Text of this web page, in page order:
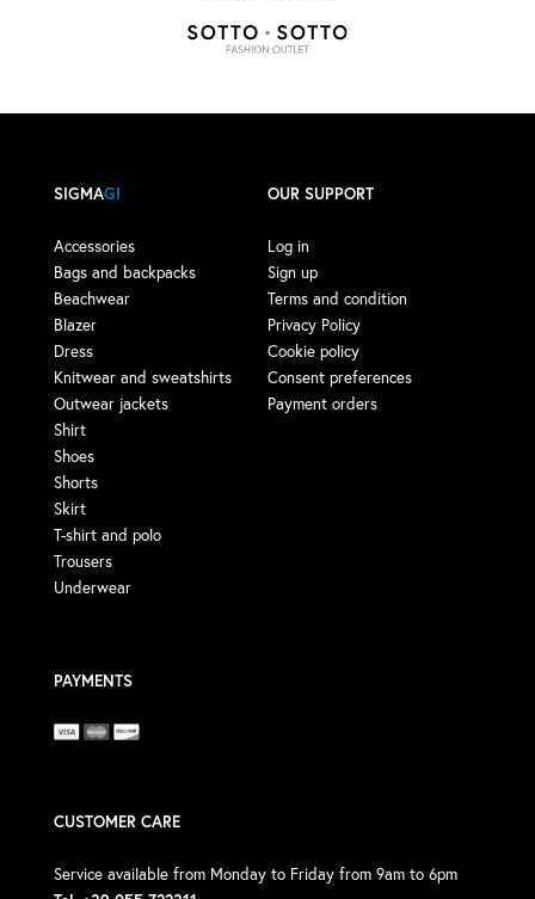
SIGMAGI
Accessories
Bags and backpacks
Beachwear
Blazer
Dress
Knitwear and sweatshirts
Outwear jackets
Shirt
Shoes
Shorts
Skirt
T-shirt and polo
Trousers
Underwear
OUR SUPPORT
Log in
Sign up
Terms and condition
Privacy Policy
Cookie policy
Consent preferences
Payment orders
PAYMENTS
CUSTOMER CARE
Service available from Monday to Friday from 9am to 6pm